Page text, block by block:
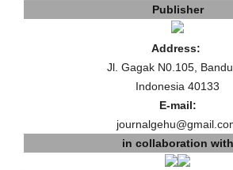
Publisher
Address:
Jl. Gagak N0.105,
Indonesia 40133
E-mail:
in collaboration with